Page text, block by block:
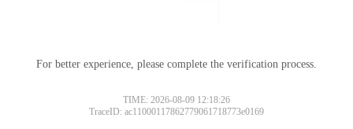
For better experience, please complete the verification process.
TIME: 2026-08-09 12:18:26
TraceID: ac11000117862779061718773e0169